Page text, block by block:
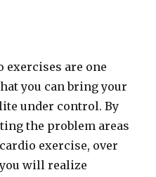
exercises are one
you can bring your
under control. By
the problem areas
exercise, over
will realize